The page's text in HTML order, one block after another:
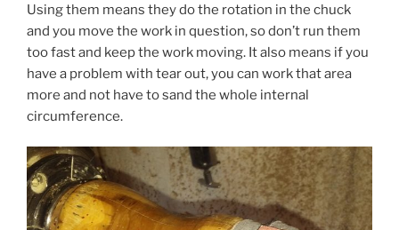
Using them means they do the rotation in the chuck
and you move the work in question, so don’t run them
too fast and keep the work moving. It also means if you
have a problem with tear out, you can work that area
more and not have to sand the whole internal
circumference.